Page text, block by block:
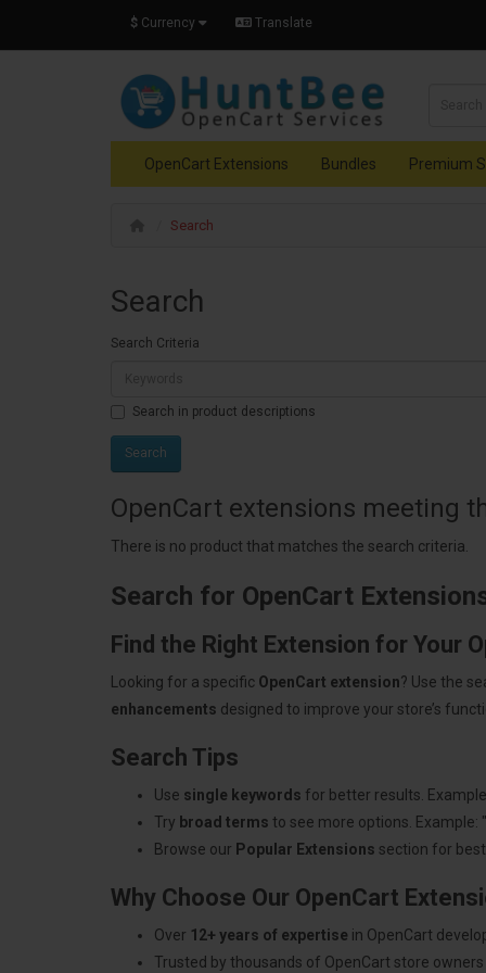
$ Currency Translate
OpenCart Extensions Bundles Premium
Search
Search
Search Criteria
Search in product descriptions
OpenCart extensions meeting
There is no product that matches the search criteria.
Search for OpenCart
Find the Right Extension for Your
Looking for a specific OpenCart extension? Use the
enhancements designed to improve your store’s
Search Tips
Use single keywords for better results.
Try broad terms to see more options.
Browse our Popular Extensions section for
Why Choose Our OpenCart
Over 12+ years of expertise in OpenCart
Trusted by thousands of OpenCart store